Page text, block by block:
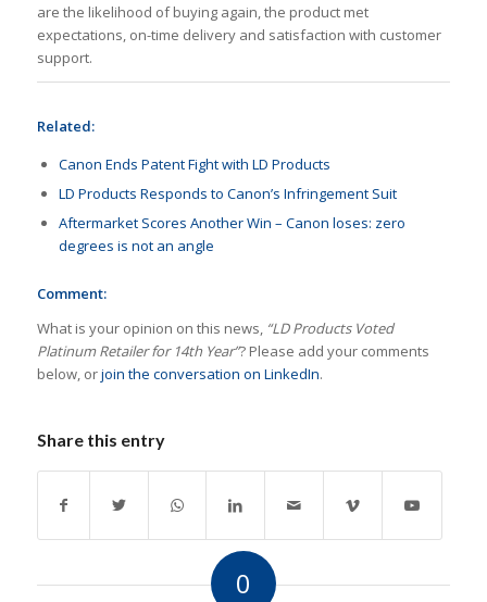
are the likelihood of buying again, the product met
expectations, on-time delivery and satisfaction with customer
support.
Related:
Canon Ends Patent Fight with LD Products
LD Products Responds to Canon’s Infringement Suit
Aftermarket Scores Another Win – Canon loses: zero
degrees is not an angle
Comment:
What is your opinion on this news, “LD Products Voted
Platinum Retailer for 14th Year”? Please add your comments
below, orjoin the conversation on LinkedIn.
Share this entry
0